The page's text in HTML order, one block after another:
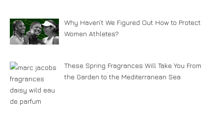
Why Haven’t We Figured Out How to Protect
Women Athletes?
These Spring Fragrances Will Take You From
the Garden to the Mediterranean Sea